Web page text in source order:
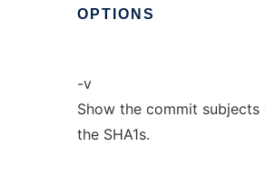
OPTIONS
-v
Show the commit subjects
the SHA1s.